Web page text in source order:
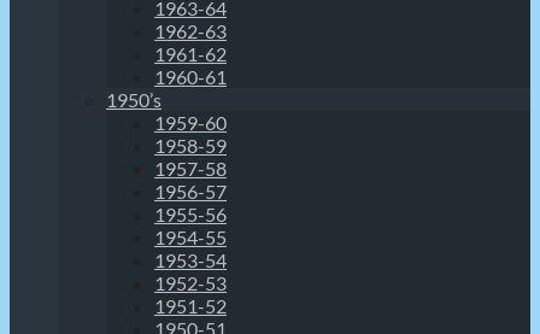
1963-64
1962-63
1961-62
1960-61
1950’s
1959-60
1958-59
1957-58
1956-57
1955-56
1954-55
1953-54
1952-53
1951-52
1950-51